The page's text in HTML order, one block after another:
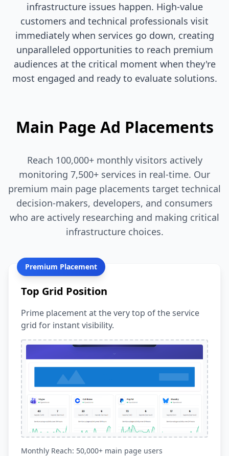
infrastructure issues happen. High-value
customers and technical professionals visit
immediately when services go down, creating
unparalleled opportunities to reach premium
audiences at the critical moment when they're
most engaged and ready to evaluate solutions.
Main Page Ad Placements
Reach 100,000+ monthly visitors actively
monitoring 7,500+ services in real-time. Our
premium main page placements target technical
decision-makers, developers, and consumers
who are actively researching and making critical
infrastructure choices.
Premium Placement
Top Grid Position
Prime placement at the very top of the service
grid for instant visibility.
Monthly Reach: 50,000+ main page users